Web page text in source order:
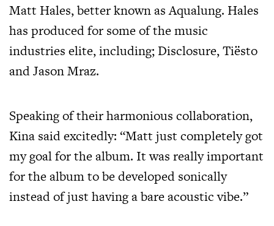
Matt Hales, better known as Aqualung. Hales
has produced for some of the music
industries elite, including; Disclosure, Tiësto
and Jason Mraz.
Speaking of their harmonious collaboration,
Kina said excitedly: “Matt just completely got
my goal for the album. It was really important
for the album to be developed sonically
instead of just having a bare acoustic vibe.”